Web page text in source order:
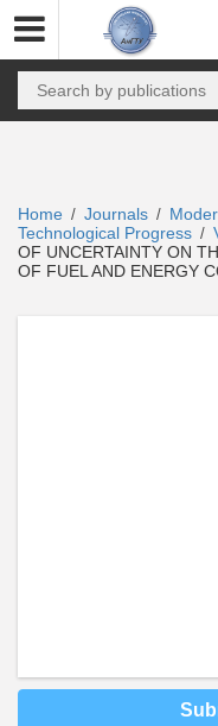
Home / Journals /
Technological Progress /
OF UNCERTAINTY ON
OF FUEL AND ENERGY